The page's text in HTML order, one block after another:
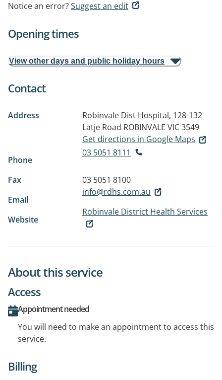
Notice an error?Suggest an edit
Opening times
View other days and public holiday hours
Contact
Address
Robinvale Dist Hospital, 128-132
Latje Road ROBINVALE VIC 3549
Get directions in Google Maps
Phone
03 5051 8111
Fax
03 5051 8100
Email
info@rdhs.com.au
Website
Robinvale District Health Services
About this service
Access
Appointment needed
You will need to make an appointment to access this
service.
Billing